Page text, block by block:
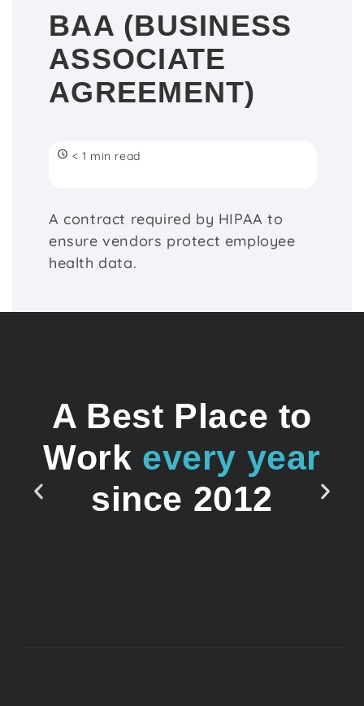
BAA (BUSINESS
ASSOCIATE
AGREEMENT)
< 1 min read
A contract required by HIPAA to
ensure vendors protect employee
health data.
A Best Place to
Work every year
since 2012